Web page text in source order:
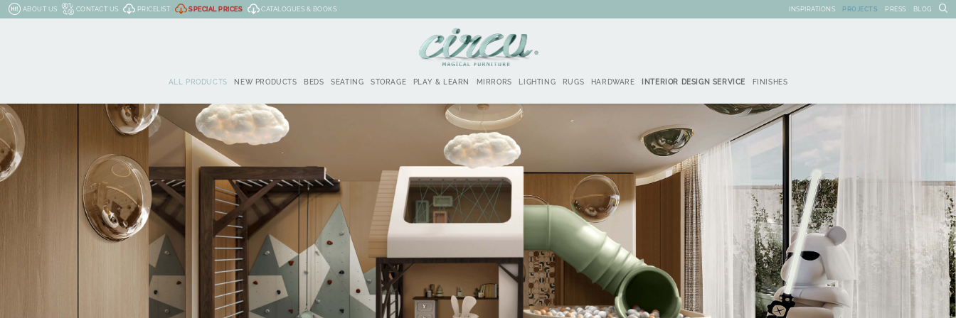
ABOUT US CONTACT US PRICELIST SPECIAL PRICES CATALOGUES & BOOKS INSPIRATIONS PROJECTS PRESS BLOG
ALL PRODUCTS NEW PRODUCTS BEDS SEATING STORAGE PLAY & LEARN MIRRORS LIGHTING RUGS HARDWARE INTERIOR DESIGN SERVICE FINISHES